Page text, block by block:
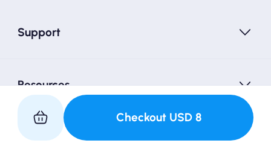
Checkout USD 8
Support
Resources
Partner with Us